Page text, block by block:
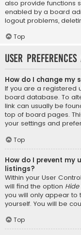
also provide functions
enabled by a board
logout problems,
Top
User
How do I change my
If you are a registered
board database. To
link can usually be
top of board pages.
your settings and
Top
How do I prevent my
listings?
Within your User
will find the option
you will only appear to
yourself. You will be
Top